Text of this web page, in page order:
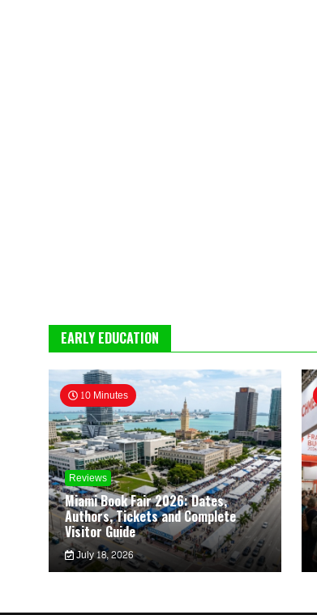
EARLY EDUCATION
10 Minutes
Reviews
Miami Book Fair 2026: Dates,
Authors, Tickets and Complete
Visitor Guide
July 18, 2026